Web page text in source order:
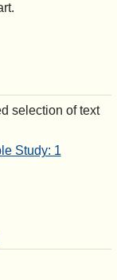
selection of text
Study: 1